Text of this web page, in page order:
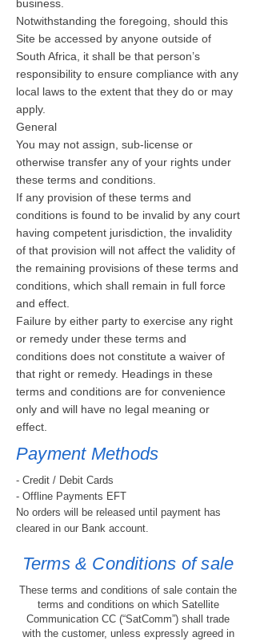
business.
Notwithstanding the foregoing, should this
Site be accessed by anyone outside of
South Africa, it shall be that person’s
responsibility to ensure compliance with any
local laws to the extent that they do or may
apply.
General
You may not assign, sub-license or
otherwise transfer any of your rights under
these terms and conditions.
If any provision of these terms and
conditions is found to be invalid by any court
having competent jurisdiction, the invalidity
of that provision will not affect the validity of
the remaining provisions of these terms and
conditions, which shall remain in full force
and effect.
Failure by either party to exercise any right
or remedy under these terms and
conditions does not constitute a waiver of
that right or remedy. Headings in these
terms and conditions are for convenience
only and will have no legal meaning or
effect.
Payment Methods
- Credit / Debit Cards
- Offline Payments EFT
No orders will be released until payment has
cleared in our Bank account.
Terms & Conditions of sale
These terms and conditions of sale contain the
terms and conditions on which Satellite
Communication CC (“SatComm”) shall trade
with the customer, unless expressly agreed in